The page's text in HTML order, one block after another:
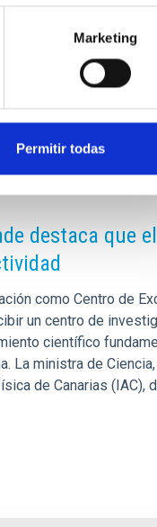
Marketing
Permitir todas
to its normal
destaca que
como Centro de
un centro de
científico
ministra de
de Canarias (IAC),